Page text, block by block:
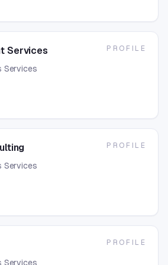
Services
Services
PROFILE
Services
PROFILE
Services
PROFILE